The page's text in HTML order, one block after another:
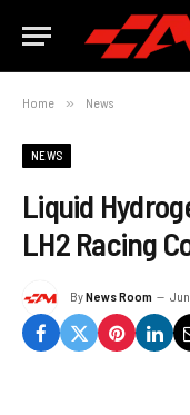
Home » News
NEWS
Liquid
LH2 Racing
ByNews Room